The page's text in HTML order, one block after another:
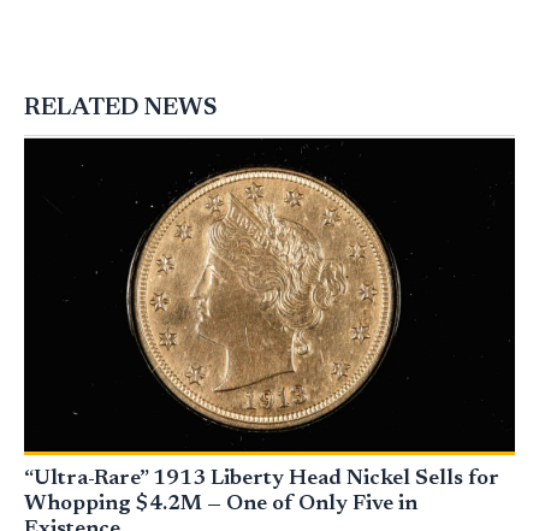
RELATED NEWS
“Ultra-Rare” 1913 Liberty Head Nickel Sells for
Whopping $4.2M — One of Only Five in